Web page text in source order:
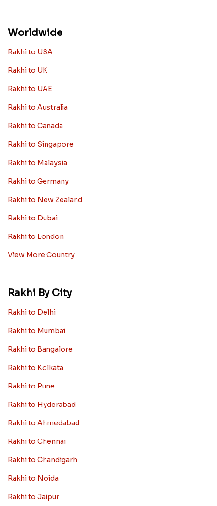
Worldwide
Rakhi to USA
Rakhi to UK
Rakhi to UAE
Rakhi to Australia
Rakhi to Canada
Rakhi to Singapore
Rakhi to Malaysia
Rakhi to Germany
Rakhi to New Zealand
Rakhi to Dubai
Rakhi to London
View More Country
Rakhi By City
Rakhi to Delhi
Rakhi to Mumbai
Rakhi to Bangalore
Rakhi to Kolkata
Rakhi to Pune
Rakhi to Hyderabad
Rakhi to Ahmedabad
Rakhi to Chennai
Rakhi to Chandigarh
Rakhi to Noida
Rakhi to Jaipur